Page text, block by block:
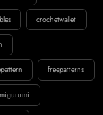
crochetwallet
freepatterns